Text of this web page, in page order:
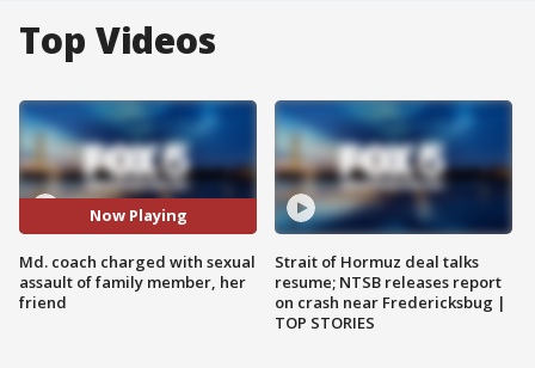
Top Videos
Now Playing
Md. coach charged with sexual
assault of family member, her
friend
Strait of Hormuz deal talks
resume; NTSB releases report
on crash near Fredericksbug |
TOP STORIES